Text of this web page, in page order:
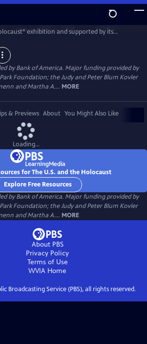
WatchPreview
exhibition and supported by its
U.S. and the Holocaust examines the rise of
in the context of global antisemitism
movement in the United States and race
by Bank of America. Major funding provided by
Foundation; the Judy and Peter Blum Kovler
and Martha A.... MORE
& Previews About You Might Also Like
Loading...
for The U.S. and the Holocaust
Explore Free Resources
by Bank of America. Major funding provided by
Foundation; the Judy and Peter Blum Kovler
and Martha A.... MORE
About PBS
Privacy Policy
Terms of Use
WVIA Home
Broadcasting Service (PBS), all rights reserved.